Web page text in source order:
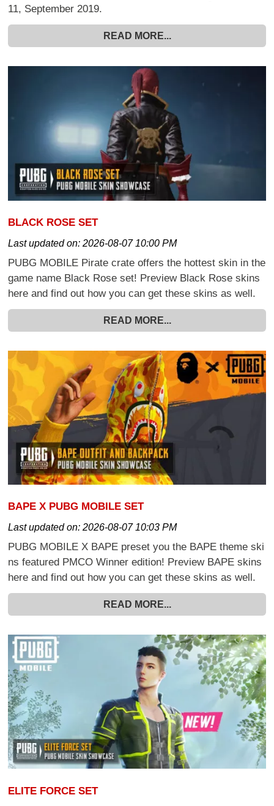
11, September 2019.
READ MORE...
BLACK ROSE SET
Last updated on:2026-08-07 10:00 PM
PUBG MOBILE Pirate crate offers the hottest skin in the
game name Black Rose set! Preview Black Rose skins
here and find out how you can get these skins as well.
READ MORE...
BAPE X PUBG MOBILE SET
Last updated on:2026-08-07 10:03 PM
PUBG MOBILE X BAPE preset you the BAPE theme ski
ns featured PMCO Winner edition! Preview BAPE skins
here and find out how you can get these skins as well.
READ MORE...
ELITE FORCE SET